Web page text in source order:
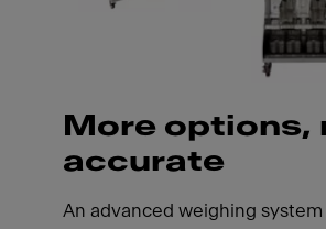
More options,
accurate
An advanced weighing